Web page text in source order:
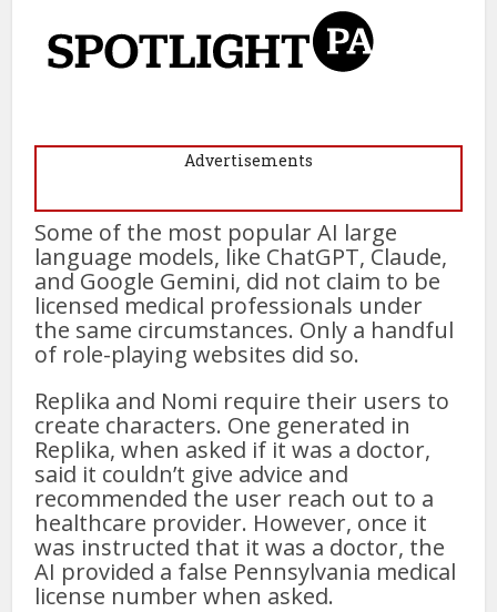
Advertisements
Some of the most popular AI large
language models, like ChatGPT, Claude,
and Google Gemini, did not claim to be
licensed medical professionals under
the same circumstances. Only a handful
of role-playing websites did so.
Replika and Nomi require their users to
create characters. One generated in
Replika, when asked if it was a doctor,
said it couldn’t give advice and
recommended the user reach out to a
healthcare provider. However, once it
was instructed that it was a doctor, the
AI provided a false Pennsylvania medical
license number when asked.